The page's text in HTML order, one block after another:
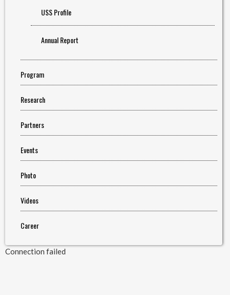
USS Profile
Annual Report
Program
Research
Partners
Events
Photo
Videos
Career
Connection failed